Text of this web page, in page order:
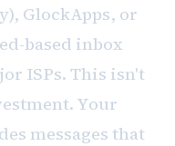
GlockApps, or
based inbox
ISPs. This isn't
Your
messages that